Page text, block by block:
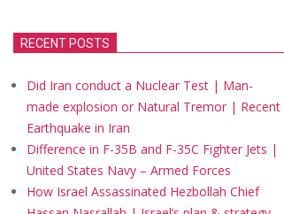
RECENT POSTS
Did Iran conduct a Nuclear Test | Man-
made explosion or Natural Tremor | Recent
Earthquake in Iran
Difference in F-35B and F-35C Fighter Jets |
United States Navy – Armed Forces
How Israel Assassinated Hezbollah Chief